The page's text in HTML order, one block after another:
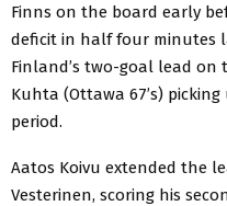
Finns on the board early
deficit in half four minutes
Finland’s two-goal lead on
Kuhta (Ottawa 67’s)
period.
Aatos Koivu extended the
Vesterinen, scoring his